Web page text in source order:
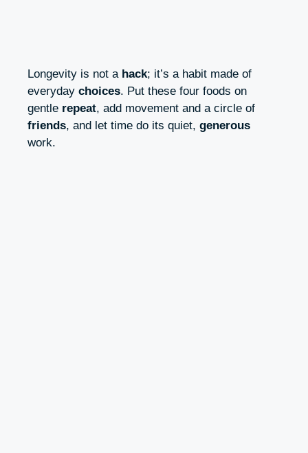
Longevity is not a hack; it’s a habit made of
everyday choices. Put these four foods on
gentle repeat, add movement and a circle of
friends, and let time do its quiet, generous
work.